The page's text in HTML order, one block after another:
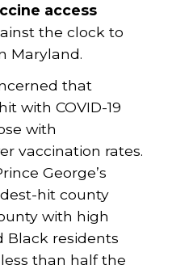
access
the clock to
Maryland.
that
with COVID-19
with
vaccination rates.
George’s
hit county
with high
Black residents
than half the